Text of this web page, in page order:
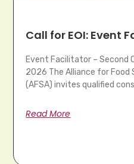
Call for EOI: Event
Event Facilitator – Second
2026 The Alliance for
(AFSA) invites qualified
Read More